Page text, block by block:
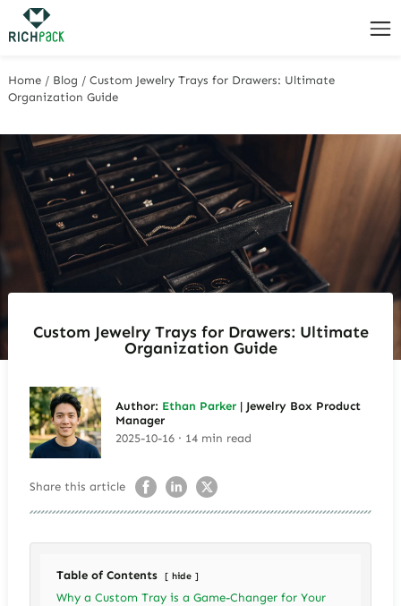
Home / Blog /Custom Jewelry Trays for Drawers: Ultimate
Organization Guide
Custom Jewelry Trays for Drawers: Ultimate
Organization Guide
Author: Ethan Parker| Jewelry Box Product
Manager
2025-10-16 · 14 min read
Share this article
Table of Contents hide
Why a Custom Tray is a Game-Changer for Your